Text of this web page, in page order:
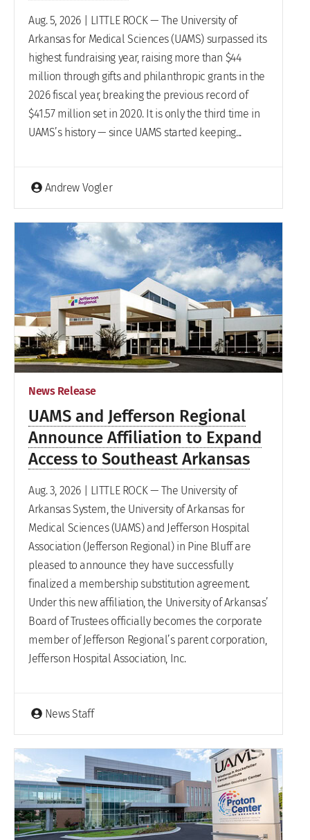
Aug. 5, 2026 | LITTLE ROCK — The University of
Arkansas for Medical Sciences (UAMS) surpassed its
highest fundraising year, raising more than $44
million through gifts and philanthropic grants in the
2026 fiscal year, breaking the previous record of
$41.57 million set in 2020. It is only the third time in
UAMS’s history — since UAMS started keeping...
Andrew Vogler
News Release
UAMS and Jefferson Regional
Announce Affiliation to Expand
Access to Southeast Arkansas
Aug. 3, 2026 | LITTLE ROCK — The University of
Arkansas System, the University of Arkansas for
Medical Sciences (UAMS) and Jefferson Hospital
Association (Jefferson Regional) in Pine Bluff are
pleased to announce they have successfully
finalized a membership substitution agreement.
Under this new affiliation, the University of Arkansas’
Board of Trustees officially becomes the corporate
member of Jefferson Regional’s parent corporation,
Jefferson Hospital Association, Inc.
News Staff